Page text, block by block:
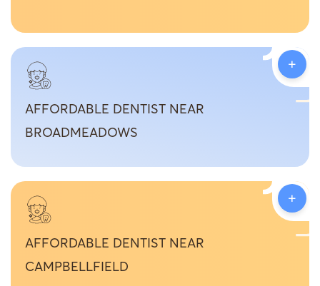
AFFORDABLE DENTIST NEAR
BROADMEADOWS
+
AFFORDABLE DENTIST NEAR
CAMPBELLFIELD
+